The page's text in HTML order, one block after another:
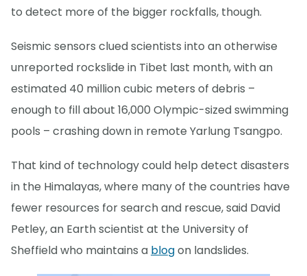
to detect more of the bigger rockfalls, though.
Seismic sensors clued scientists into an otherwise
unreported rockslide in Tibet last month, with an
estimated 40 million cubic meters of debris –
enough to fill about 16,000 Olympic-sized swimming
pools – crashing down in remote Yarlung Tsangpo.
That kind of technology could help detect disasters
in the Himalayas, where many of the countries have
fewer resources for search and rescue, said David
Petley, an Earth scientist at the University of
Sheffield who maintains a blogon landslides.